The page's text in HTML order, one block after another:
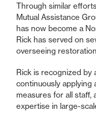
Through similar
Mutual Assistance
has now become a
Rick has served on
overseeing
Rick is recognized by
continuously applying
measures for all staff,
expertise in large-